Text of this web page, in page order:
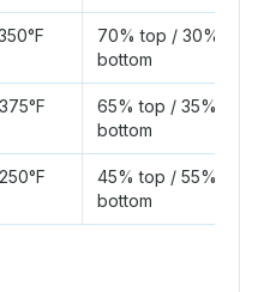
70% top / 30%
bottom
65% top / 35%
bottom
45% top / 55%
bottom